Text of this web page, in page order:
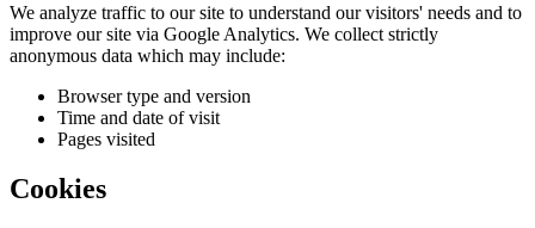
We analyze traffic to our site to understand our visitors' needs and to
improve our site via Google Analytics. We collect strictly
anonymous data which may include:
Browser type and version
Time and date of visit
Pages visited
Cookies